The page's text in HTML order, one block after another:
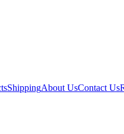
ShippingAbout UsContact Us